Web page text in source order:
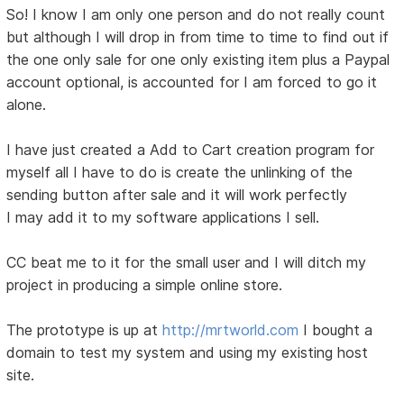
So! I know I am only one person and do not really count
but although I will drop in from time to time to find out if
the one only sale for one only existing item plus a Paypal
account optional, is accounted for I am forced to go it
alone.
I have just created a Add to Cart creation program for
myself all I have to do is create the unlinking of the
sending button after sale and it will work perfectly
I may add it to my software applications I sell.
CC beat me to it for the small user and I will ditch my
project in producing a simple online store.
The prototype is up athttp://mrtworld.com I bought a
domain to test my system and using my existing host
site.